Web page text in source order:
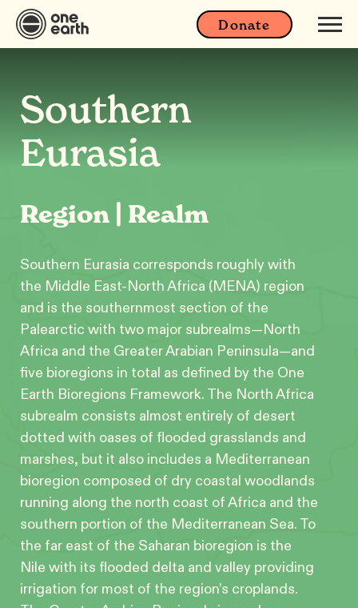
Donate
Southern
Eurasia
Region | Realm
Southern Eurasia corresponds roughly with
the Middle East-North Africa (MENA) region
and is the southernmost section of the
Palearctic with two major subrealms—North
Africa and the Greater Arabian Peninsula—and
five bioregions in total as defined by the One
Earth Bioregions Framework. The North Africa
subrealm consists almost entirely of desert
dotted with oases of flooded grasslands and
marshes, but it also includes a Mediterranean
bioregion composed of dry coastal woodlands
running along the north coast of Africa and the
southern portion of the Mediterranean Sea. To
the far east of the Saharan bioregion is the
Nile with its flooded delta and valley providing
irrigation for most of the region’s croplands.